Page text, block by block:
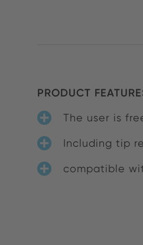
PRODUCT
The user is
Including tip
compatible